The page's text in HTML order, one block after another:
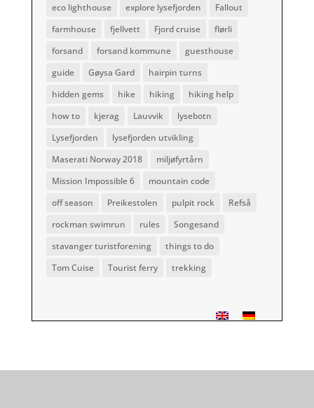
eco lighthouse
explore lysefjorden
Fallout
farmhouse
fjellvett Fjord cruise
flørli
forsand
forsand kommune
guesthouse
guide
Gøysa Gard
hairpin turns
hidden gems
hike hiking
hiking help
how to
kjerag Lauvvik
lysebotn
Lysefjorden
lysefjorden utvikling
Maserati Norway 2018
miljøfyrtårn
Mission Impossible 6
mountain code
off season
Preikestolen pulpit rock
Refså
rockman swimrun
rules
Songesand
stavanger turistforening
things to do
Tom Cuise
Tourist ferry trekking